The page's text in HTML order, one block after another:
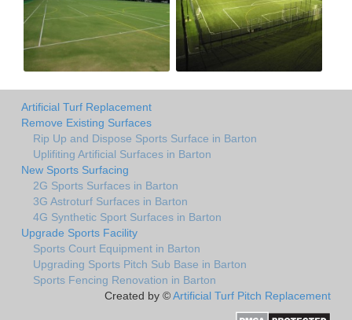
Artificial Turf Replacement
Remove Existing Surfaces
Rip Up and Dispose Sports Surface in Barton
Uplifiting Artificial Surfaces in Barton
New Sports Surfacing
2G Sports Surfaces in Barton
3G Astroturf Surfaces in Barton
4G Synthetic Sport Surfaces in Barton
Upgrade Sports Facility
Sports Court Equipment in Barton
Upgrading Sports Pitch Sub Base in Barton
Sports Fencing Renovation in Barton
Created by ©Artificial Turf Pitch Replacement